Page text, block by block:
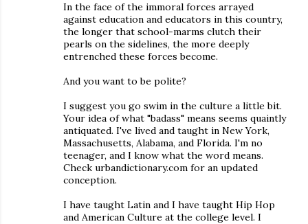
In the face of the immoral forces arrayed
against education and educators in this country,
the longer that school-marms clutch their
pearls on the sidelines, the more deeply
entrenched these forces become.
And you want to be polite?
I suggest you go swim in the culture a little bit.
Your idea of what "badass" means seems quaintly
antiquated. I've lived and taught in New York,
Massachusetts, Alabama, and Florida. I'm no
teenager, and I know what the word means.
Check urbandictionary.com for an updated
conception.
I have taught Latin and I have taught Hip Hop
and American Culture at the college level. I